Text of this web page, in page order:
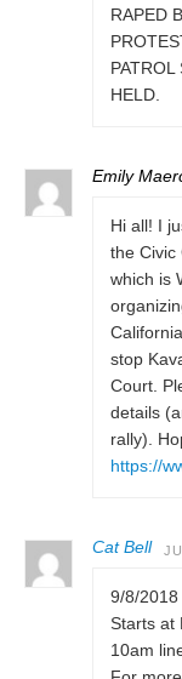
RAPED
HELD.
Emily
Hi all! I
the Civic
which is
stop
Court.
details
rally).
https://
Cat Bell
9/8/2018
Starts at
10am